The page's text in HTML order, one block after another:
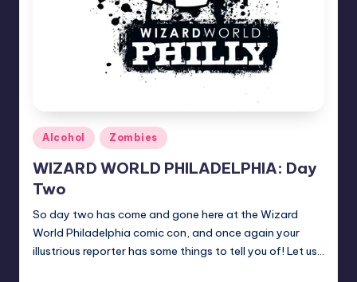
Posted
in
Alcohol Zombies
WIZARD WORLD PHILADELPHIA: Day
Two
So day two has come and gone here at the Wizard
World Philadelphia comic con, and once again your
illustrious reporter has some things to tell you of! Let us…